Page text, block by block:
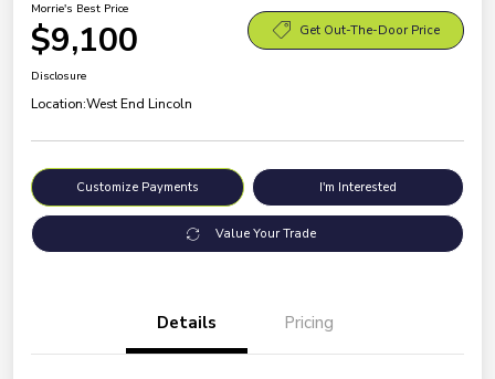
Morrie's Best Price
$9,100 Get Out-The-Door Price
Disclosure
Location:West End Lincoln
Customize Payments I'm Interested
Value Your Trade
Details Pricing